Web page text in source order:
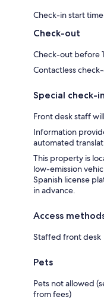
Check-in start
Check-out
Check-out before
Contactless
Special check-
Front desk staff
Information
automated
This property is
low-emission
Spanish license
in advance.
Access
Staffed front desk
Pets
Pets not allowed
from fees)